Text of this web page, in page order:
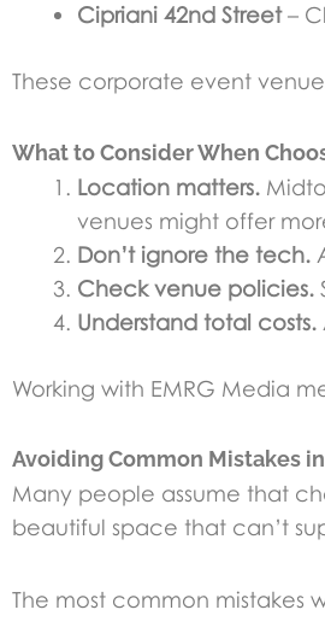
Cipriani 42nd Street–
These corporate event
What to Consider When
Location matters.
venues might offer
Don’t ignore the tech.
Check venue policies.
Understand total costs.
Working with EMRG Media
Avoiding Common Mistakes
Many people assume that
beautiful space that can’t
The most common mistakes